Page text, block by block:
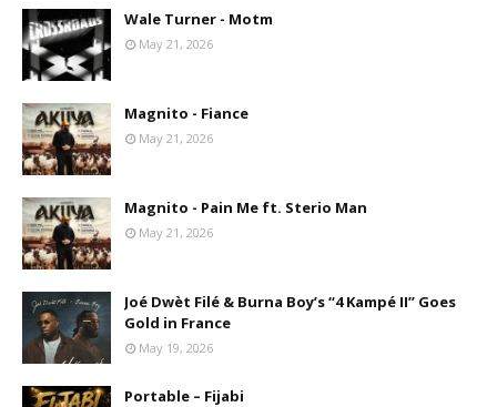
Wale Turner - Motm
May 21, 2026
Magnito - Fiance
May 21, 2026
Magnito - Pain Me ft. Sterio Man
May 21, 2026
Joé Dwèt Filé & Burna Boy’s “4 Kampé II” Goes
Gold in France
May 19, 2026
Portable – Fijabi